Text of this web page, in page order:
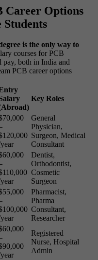
Career Options
is the only way to
courses for PCB
pay, both in India and
PCB career options
Key Roles
General
Physician,
Surgeon, Medical
Consultant
Dentist,
Orthodontist,
Cosmetic
Surgeon
Pharmacist,
Pharma
Consultant,
Researcher
Registered
Nurse, Hospital
Admin